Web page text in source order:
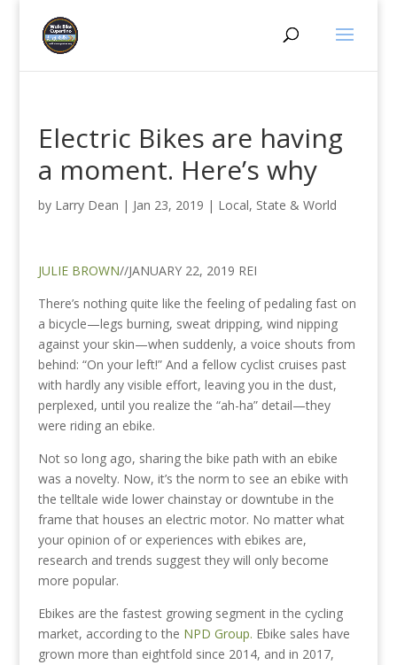
Electric Bikes are having
a moment. Here’s why
by Larry Dean | Jan 23, 2019 | Local, State & World
JULIE BROWN//JANUARY 22, 2019 REI
There’s nothing quite like the feeling of pedaling fast on
a bicycle—legs burning, sweat dripping, wind nipping
against your skin—when suddenly, a voice shouts from
behind: “On your left!” And a fellow cyclist cruises past
with hardly any visible effort, leaving you in the dust,
perplexed, until you realize the “ah-ha” detail—they
were riding an ebike.
Not so long ago, sharing the bike path with an ebike
was a novelty. Now, it’s the norm to see an ebike with
the telltale wide lower chainstay or downtube in the
frame that houses an electric motor. No matter what
your opinion of or experiences with ebikes are,
research and trends suggest they will only become
more popular.
Ebikes are the fastest growing segment in the cycling
market, according to the NPD Group. Ebike sales have
grown more than eightfold since 2014, and in 2017,